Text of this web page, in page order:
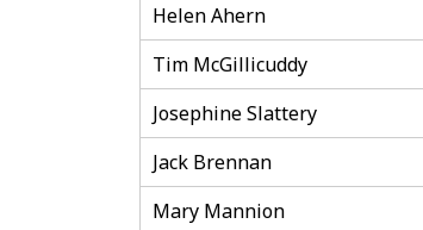
Helen Ahern
Tim McGillicuddy
Josephine Slattery
Jack Brennan
Mary Mannion